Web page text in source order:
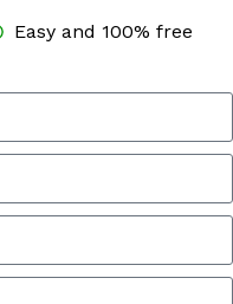
Easy and 100% free